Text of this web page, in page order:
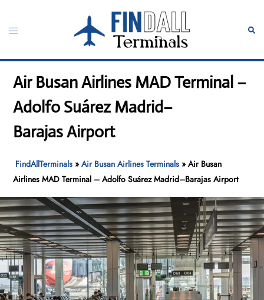
content
Toggle
Air Busan Airlines MAD Terminal –
Adolfo Suárez Madrid–
Barajas Airport
FindAllTerminals »Air Busan Airlines Terminals »Air Busan
Airlines MAD Terminal – Adolfo Suárez Madrid–Barajas Airport